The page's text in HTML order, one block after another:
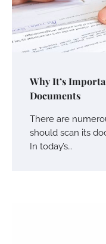
Why It’s
Documents
There are
should scan its
In today’s…